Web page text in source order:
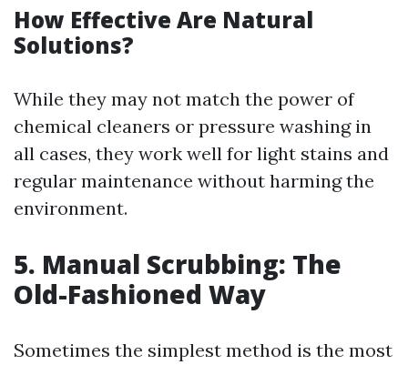
How Effective Are Natural
Solutions?
While they may not match the power of
chemical cleaners or pressure washing in
all cases, they work well for light stains and
regular maintenance without harming the
environment.
5. Manual Scrubbing: The
Old-Fashioned Way
Sometimes the simplest method is the most